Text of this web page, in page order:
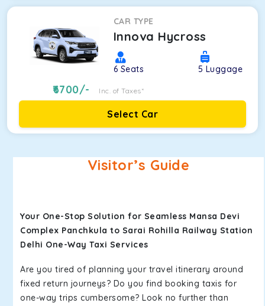
CAR TYPE
Innova Hycross
6 Seats 5 Luggage
6700/- Inc. of Taxes*
Select Car
Visitor’s Guide
Your One-Stop Solution for Seamless Mansa Devi
Complex Panchkula to Sarai Rohilla Railway Station
Delhi One-Way Taxi Services
Are you tired of planning your travel itinerary around
fixed return journeys? Do you find booking taxis for
one-way trips cumbersome? Look no further than